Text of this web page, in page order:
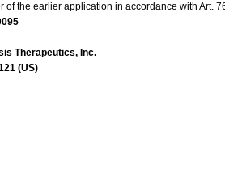
of the earlier application in accordance with Art.
Therapeutics, Inc.
(US)